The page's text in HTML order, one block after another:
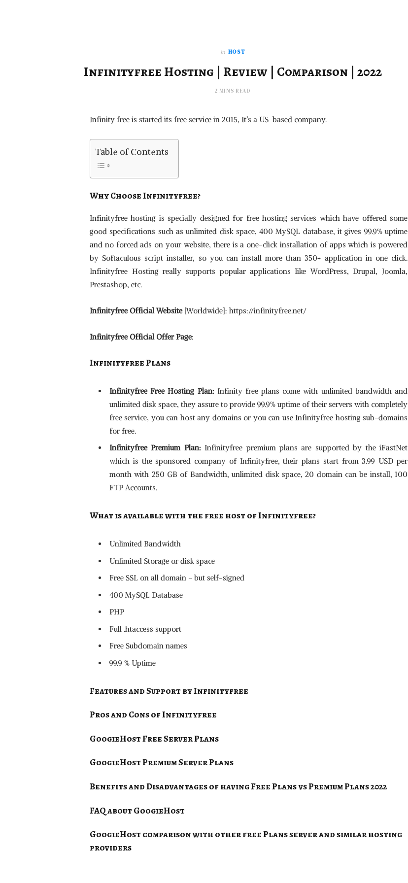
in HOST
Infinityfree Hosting | Review | Comparison | 2022
2 MINS READ
Infinity free is started its free service in 2015, It’s a US-based company.
Table of Contents
Why ChooseInfinityfree?
Infinityfree hosting is specially designed for free hosting services which have offered some
good specifications such as unlimited disk space, 400 MySQL database, it gives 99.9% uptime
and no forced ads on your website, there is a one-click installation of apps which is powered
by Softaculous script installer, so you can install more than 350+ application in one click.
Infinityfree Hosting really supports popular applications like WordPress, Drupal, Joomla,
Prestashop, etc.
Infinityfree Official Website[Worldwide]: https://infinityfree.net/
Infinityfree Official Offer Page:
InfinityfreePlans
Infinityfree Free Hosting Plan: Infinity free plans come with unlimited bandwidth and
unlimited disk space, they assure to provide 99.9% uptime of their servers with completely
free service, you can host any domains or you can use Infinityfree hosting sub-domains
for free.
Infinityfree Premium Plan: Infinityfree premium plans are supported by the iFastNet
which is the sponsored company of Infinityfree, their plans start from 3.99 USD per
month with 250 GB of Bandwidth, unlimited disk space, 20 domain can be install, 100
FTP Accounts.
What is available with the free host ofInfinityfree?
Unlimited Bandwidth
Unlimited Storage or disk space
Free SSL on all domain – but self-signed
400 MySQL Database
PHP
Full .htaccess support
Free Subdomain names
99.9 % Uptime
Features and Support byInfinityfree
Pros and Cons ofInfinityfree
GoogieHost Free Server Plans
GoogieHost Premium Server Plans
Benefits and Disadvantages of having Free Plans vs Premium Plans 2022
FAQ about GoogieHost
GoogieHost comparison with other free Plans server and similar hosting
providers